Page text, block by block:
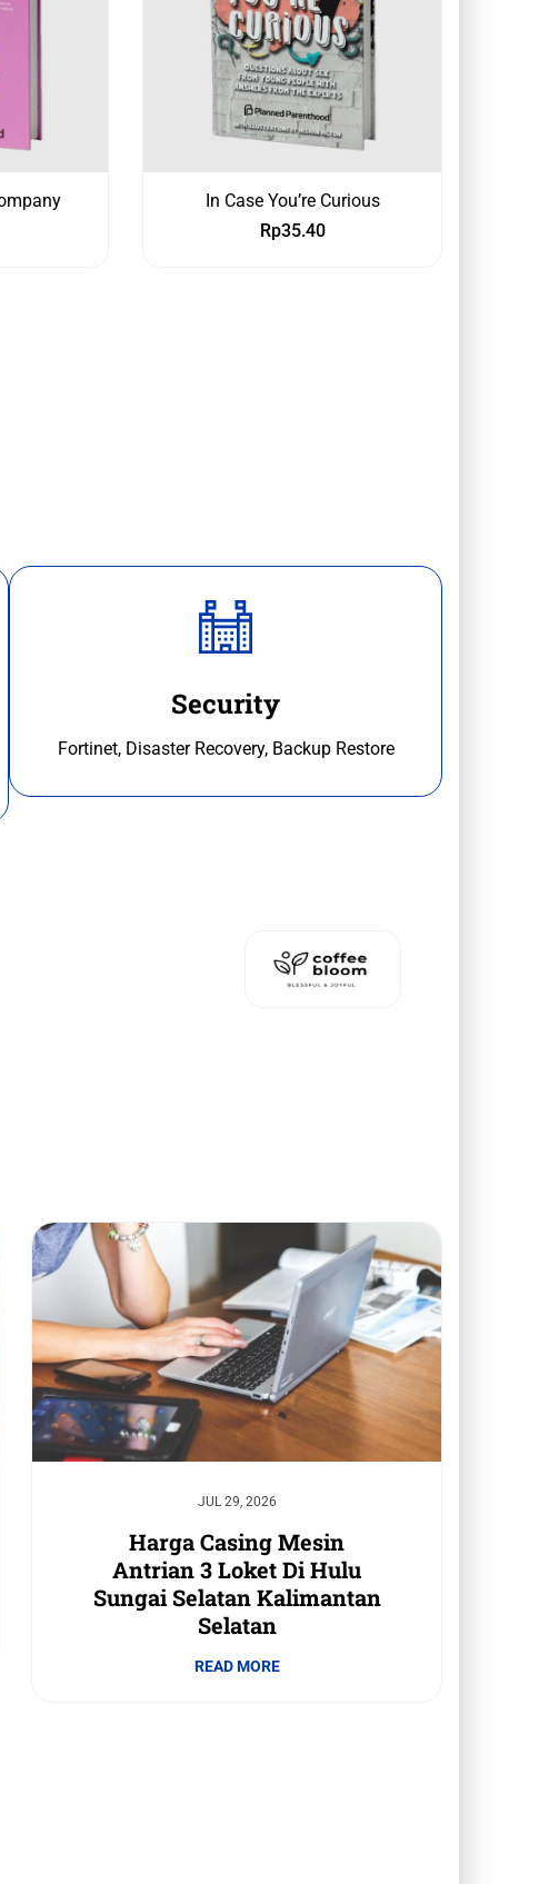
In Case You’re Curious
Rp35.40
Security
Fortinet, Disaster Recovery, Backup Restore
JUL 29, 2026
Harga Casing Mesin
Antrian 3 Loket Di Hulu
Sungai Selatan Kalimantan
Selatan
READ MORE